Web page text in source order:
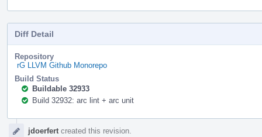
Diff Detail
Repository
rG LLVM Github Monorepo
Build Status
Buildable 32933
Build 32932: arc lint + arc unit
Timelinejdoerfert created this revision.